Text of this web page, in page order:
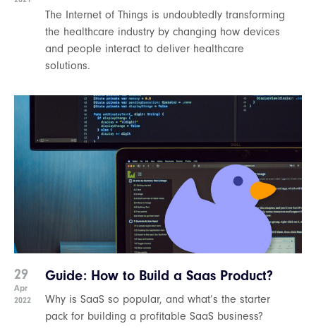
The Internet of Things is undoubtedly transforming
the healthcare industry by changing how devices
and people interact to deliver healthcare
solutions.
29
Apr
2022
Guide: How to Build a Saas Product?
Why is SaaS so popular, and what’s the starter
pack for building a profitable SaaS business?